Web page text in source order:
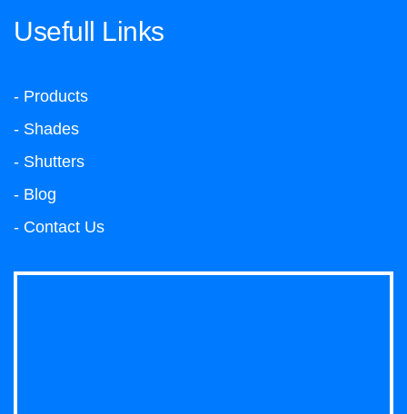
Usefull Links
- Products
- Shades
- Shutters
- Blog
- Contact Us